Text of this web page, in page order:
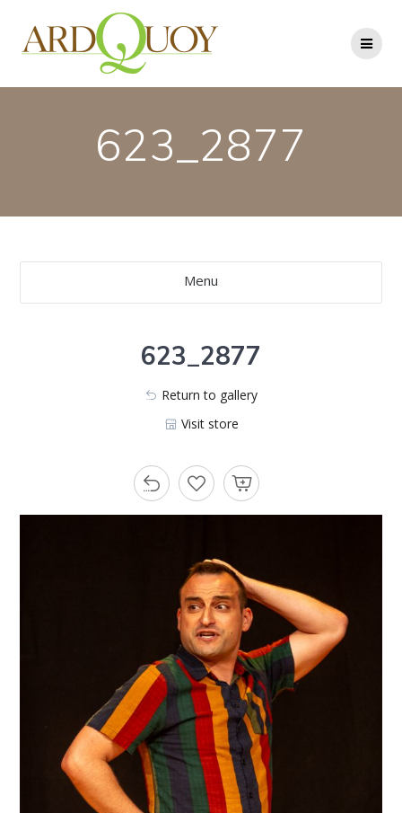
to
content
623_2877
Menu
623_2877
Return to gallery
Visit store